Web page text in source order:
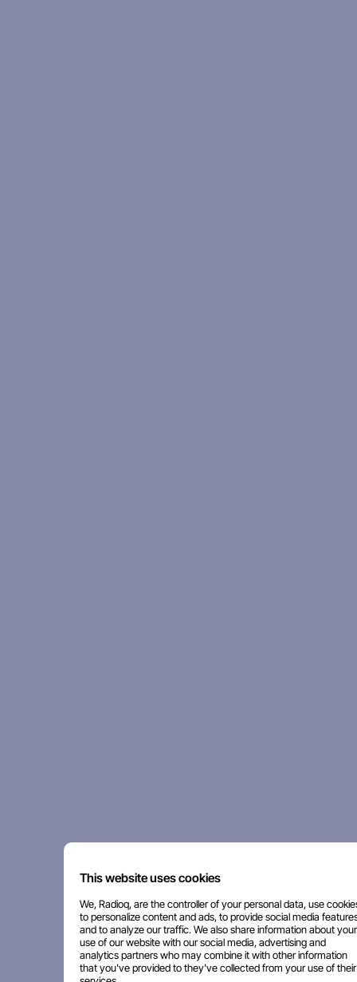
This website uses cookies
We, Radioq, are the controller of your personal data, use
to personalize content and ads, to provide social media
and to analyze our traffic. We also share information about your
use of our website with our social media, advertising and
analytics partners who may combine it with other information
that you've provided to they've collected from your use of their